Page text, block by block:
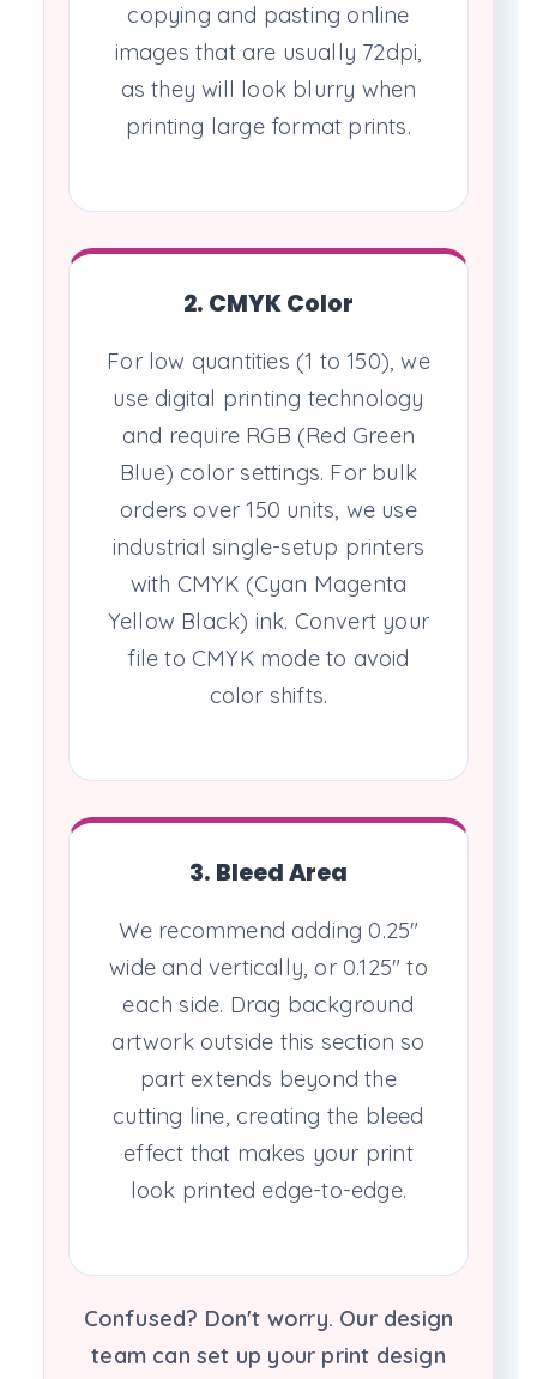
copying and pasting online
images that are usually 72dpi,
as they will look blurry when
printing large format prints.
2. CMYK Color
For low quantities (1 to 150), we
use digital printing technology
and require RGB (Red Green
Blue) color settings. For bulk
orders over 150 units, we use
industrial single-setup printers
with CMYK (Cyan Magenta
Yellow Black) ink. Convert your
file to CMYK mode to avoid
color shifts.
3. Bleed Area
We recommend adding 0.25"
wide and vertically, or 0.125" to
each side. Drag background
artwork outside this section so
part extends beyond the
cutting line, creating the bleed
effect that makes your print
look printed edge-to-edge.
Confused? Don't worry. Our design
team can set up your print design